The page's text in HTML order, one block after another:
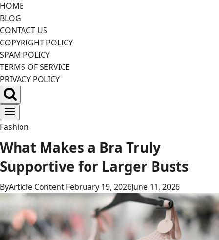
Skip
to
content
HOME
BLOG
CONTACT US
COPYRIGHT POLICY
SPAM POLICY
TERMS OF SERVICE
PRIVACY POLICY
Fashion
What Makes a Bra Truly
Supportive for Larger Busts
ByArticle Content February 19, 2026June 11, 2026